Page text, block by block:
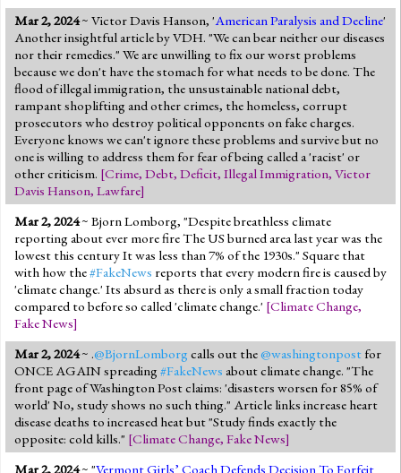
Mar 2, 2024~ Victor Davis Hanson, 'American Paralysis and Decline'
Another insightful article by VDH. "We can bear neither our diseases
nor their remedies." We are unwilling to fix our worst problems
because we don't have the stomach for what needs to be done. The
flood of illegal immigration, the unsustainable national debt,
rampant shoplifting and other crimes, the homeless, corrupt
prosecutors who destroy political opponents on fake charges.
Everyone knows we can't ignore these problems and survive but no
one is willing to address them for fear of being called a 'racist' or
other criticism. [Crime, Debt, Deficit, Illegal Immigration, Victor
Davis Hanson, Lawfare]
Mar 2, 2024~ Bjorn Lomborg, "Despite breathless climate
reporting about ever more fire The US burned area last year was the
lowest this century It was less than 7% of the 1930s." Square that
with how the#FakeNews reports that every modern fire is caused by
'climate change.' Its absurd as there is only a small fraction today
compared to before so called 'climate change.' [Climate Change,
Fake News]
Mar 2, 2024~ .@BjornLomborg calls out the@washingtonpost for
ONCE AGAIN spreading #FakeNews about climate change. "The
front page of Washington Post claims: 'disasters worsen for 85% of
world' No, study shows no such thing." Article links increase heart
disease deaths to increased heat but "Study finds exactly the
opposite: cold kills." [Climate Change, Fake News]
Mar 2, 2024~ "Vermont Girls’ Coach Defends Decision To Forfeit